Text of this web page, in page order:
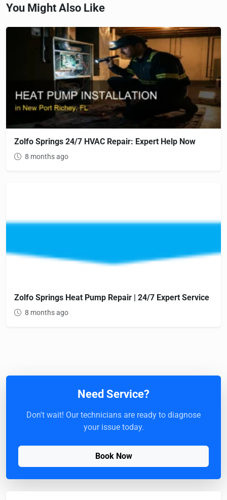
You Might Also Like
Zolfo Springs 24/7 HVAC Repair: Expert Help Now
8 months ago
Zolfo Springs Heat Pump Repair | 24/7 Expert Service
8 months ago
Need Service?
Don't wait! Our technicians are ready to diagnose
your issue today.
Book Now